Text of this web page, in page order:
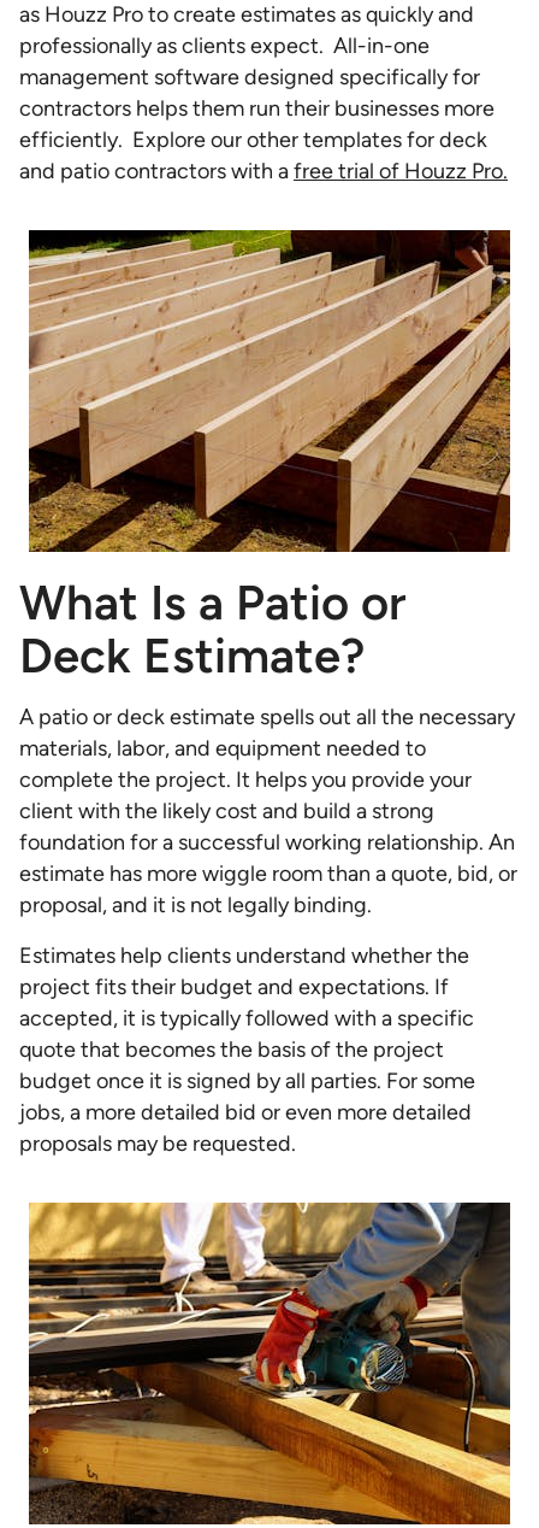
as Houzz Pro to create estimates as quickly and
professionally as clients expect. All-in-one
management software designed specifically for
contractors helps them run their businesses more
efficiently. Explore our other templates for deck
and patio contractors with afree trial of Houzz Pro.
What Is a Patio or
Deck Estimate?
A patio or deck estimate spells out all the necessary
materials, labor, and equipment needed to
complete the project. It helps you provide your
client with the likely cost and build a strong
foundation for a successful working relationship. An
estimate has more wiggle room than a quote, bid, or
proposal, and it is not legally binding.
Estimates help clients understand whether the
project fits their budget and expectations. If
accepted, it is typically followed with a specific
quote that becomes the basis of the project
budget once it is signed by all parties. For some
jobs, a more detailed bid or even more detailed
proposals may be requested.